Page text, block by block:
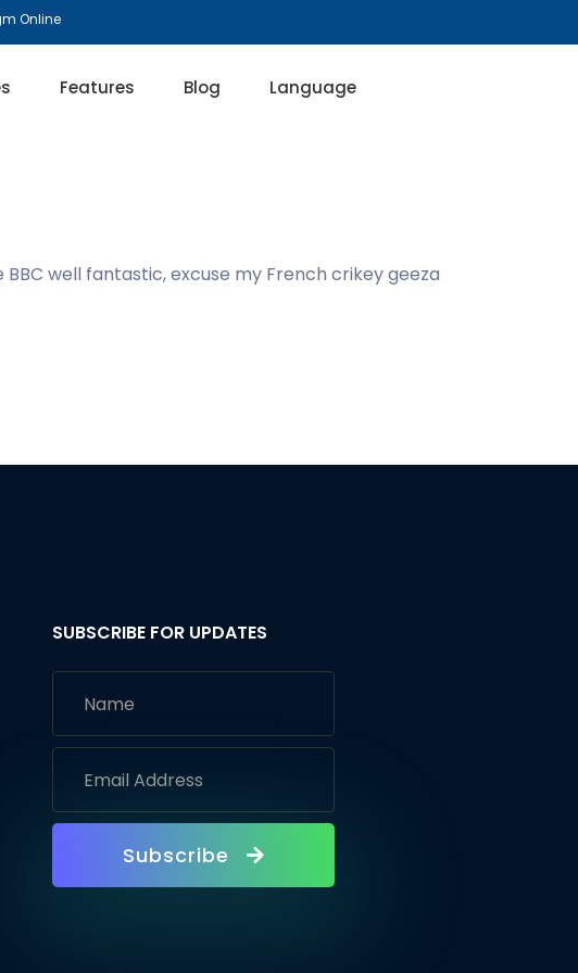
Online
Features Blog Language
well fantastic, excuse my French crikey geeza
SUBSCRIBE FOR UPDATES
Subscribe